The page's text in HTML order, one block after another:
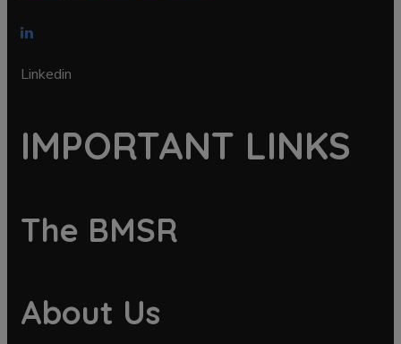
Linkedin
IMPORTANT LINKS
The BMSR
About Us